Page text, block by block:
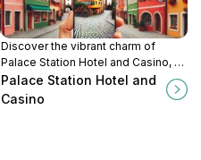
Discover the vibrant charm of
Palace Station Hotel and Casino, a
premier resort in Las Vegas
offering gaming, dining, and
Palace Station Hotel and
Casino